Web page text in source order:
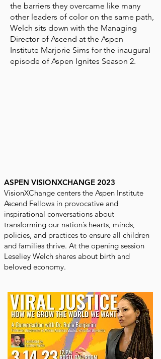
the barriers they overcame like many
other leaders of color on the same path,
Welch sits down with the Managing
Director of Ascend at the Aspen
Institute Marjorie Sims for the inaugural
episode of Aspen Ignites Season 2.
ASPEN VISIONXCHANGE 2023
VisionXChange centers the Aspen Institute
Ascend Fellows in provocative and
inspirational conversations about
transforming our nation’s hearts, minds,
policies, and practices to ensure all children
and families thrive. At the opening session
Leseliey Welch shares about birth and
beloved economy.